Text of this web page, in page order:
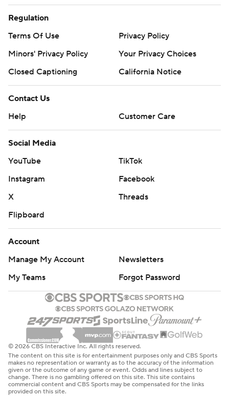
Regulation
Terms Of Use
Privacy Policy
Minors' Privacy Policy
Your Privacy Choices
Closed Captioning
California Notice
Contact Us
Help
Customer Care
Social Media
YouTube
TikTok
Instagram
Facebook
X
Threads
Flipboard
Account
Manage My Account
Newsletters
My Teams
Forgot Password
© 2026 CBS Interactive Inc. All rights reserved.
The content on this site is for entertainment purposes only and CBS Sports
makes no representation or warranty as to the accuracy of the information
given or the outcome of any game or event. Odds and lines subject to
change. There is no gambling offered on this site. This site contains
commercial content and CBS Sports may be compensated for the links
provided on this site.